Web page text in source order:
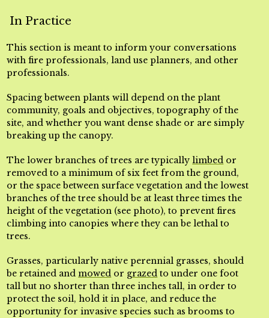
In Practice
This section is meant to inform your conversations
with fire professionals, land use planners, and other
professionals.
Spacing between plants will depend on the plant
community, goals and objectives, topography of the
site, and whether you want dense shade or are simply
breaking up the canopy.
The lower branches of trees are typicallylimbed or
removed to a minimum of six feet from the ground,
or the space between surface vegetation and the lowest
branches of the tree should be at least three times the
height of the vegetation (see photo), to prevent fires
climbing into canopies where they can be lethal to
trees.
Grasses, particularly native perennial grasses, should
be retained andmowed or grazed to under one foot
tall but no shorter than three inches tall, in order to
protect the soil, hold it in place, and reduce the
opportunity for invasive species such as brooms to